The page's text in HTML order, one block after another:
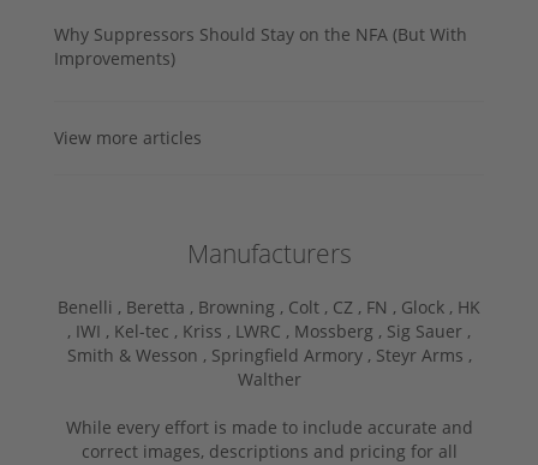
Why Suppressors Should Stay on the NFA (But With
Improvements)
View more articles
Manufacturers
Benelli , Beretta , Browning , Colt , CZ , FN , Glock , HK
, IWI , Kel-tec , Kriss , LWRC , Mossberg , Sig Sauer ,
Smith & Wesson , Springfield Armory , Steyr Arms ,
Walther
While every effort is made to include accurate and
correct images, descriptions and pricing for all